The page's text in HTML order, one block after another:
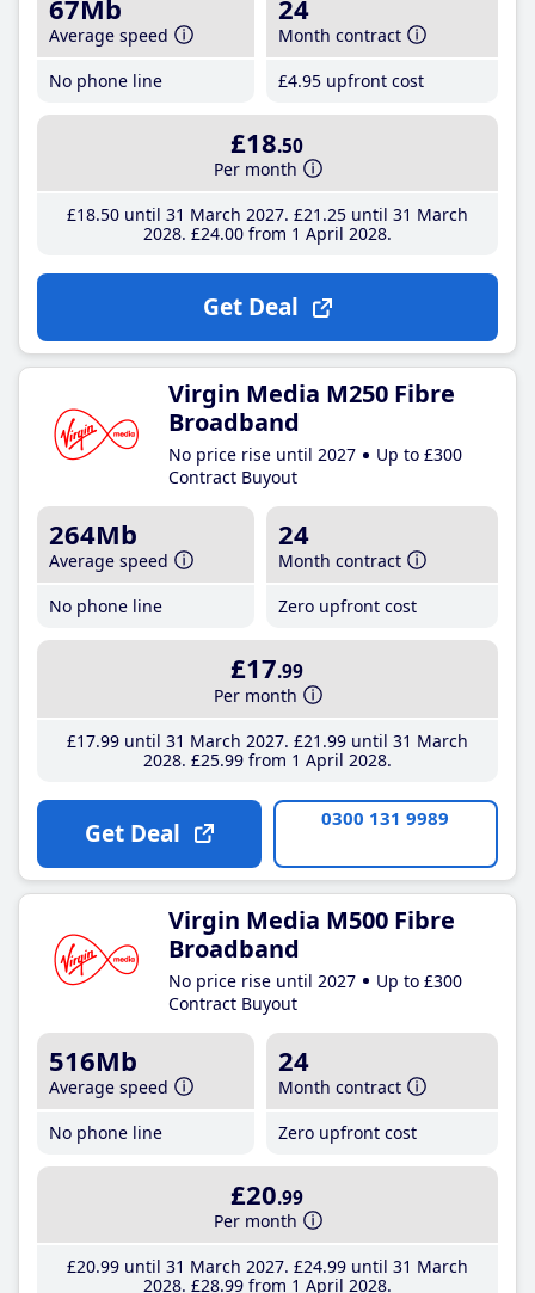
67Mb
Average speed
No phone line
24
Month contract
£4.95 upfront cost
£18.50
Per month
£18.50until 31 March 2027 £21 .25until 31 March
2028 £24.00from 1 April 2028
Get Deal
Virgin Media M250 Fibre
Broadband
No price rise until 2027
Up to £300
Contract Buyout
264Mb
Average speed
No phone line
24
Month contract
Zero upfront cost
£17.99
Per month
£17.99until 31 March 2027 £21 .99until 31 March
2028 £25.99from 1 April 2028
Get Deal 0300 131 9989
Virgin Media M500 Fibre
Broadband
No price rise until 2027
Up to £300
Contract Buyout
516Mb
Average speed
No phone line
24
Month contract
Zero upfront cost
£20.99
Per month
£20.99until 31 March 2027 £24.99until 31 March
2028 £28.99from 1 April 2028